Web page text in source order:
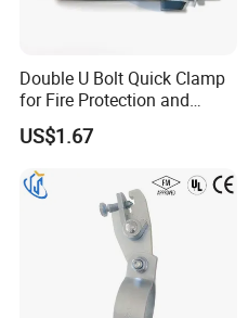
Double U Bolt Quick Clamp
for Fire Protection and
Seismic Pipe Bracing
US$1.67